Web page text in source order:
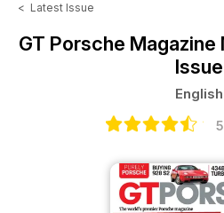
< Latest Issue
GT Porsche Magazine
Issue
English